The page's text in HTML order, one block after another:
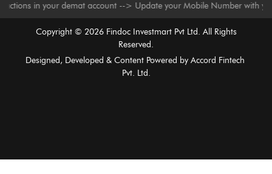
in your demat account --> Update your Mobile Number with your
Copyright © 2026Findoc Investmart Pvt Ltd. All Rights
Reserved.
Designed, Developed & Content Powered by Accord Fintech
Pvt. Ltd.